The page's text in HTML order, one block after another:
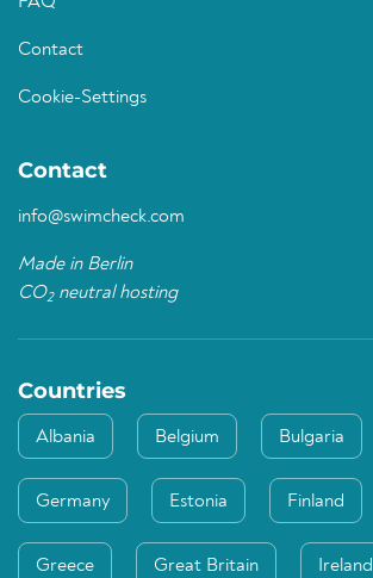
Contact
Cookie-Settings
Contact
info@swimcheck.com
Made in Berlin
CO2neutral hosting
Countries
Albania Belgium Bulgaria
Germany Estonia Finland
Greece Great Britain Ireland